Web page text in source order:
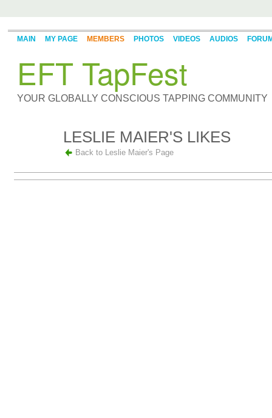
EFT TapFest
YOUR GLOBALLY CONSCIOUS TAPPING COMMUNITY
MAIN MY PAGE MEMBERS PHOTOS VIDEOS AUDIOS
LESLIE MAIER'S LIKES
Back to Leslie Maier's Page